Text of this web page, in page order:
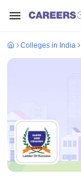
Colleges in India